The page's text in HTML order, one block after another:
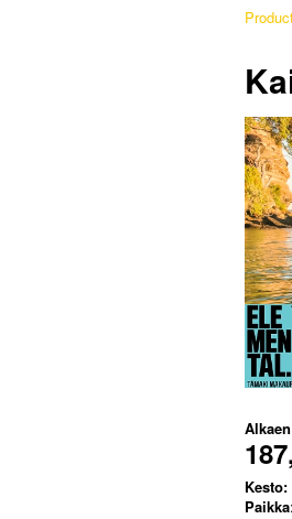
Alkaen
Kesto:
Paikka